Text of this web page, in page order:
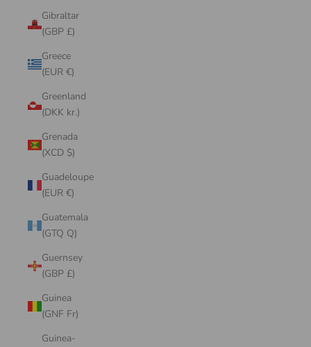
Gibraltar
(GBP £)
Greece
(EUR €)
Greenland
(DKK kr.)
Grenada
(XCD $)
Guadeloupe
(EUR €)
Guatemala
(GTQ Q)
Guernsey
(GBP £)
Guinea
(GNF Fr)
Guinea-